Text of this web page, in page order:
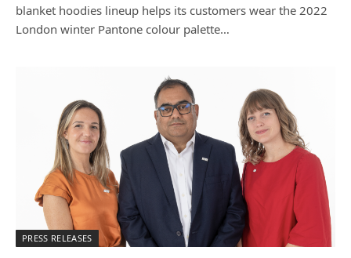
blanket hoodies lineup helps its customers wear the 2022
London winter Pantone colour palette…
PRESS RELEASES